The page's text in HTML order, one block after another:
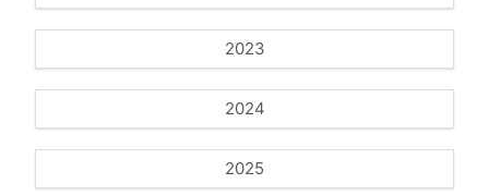
2023
2024
2025